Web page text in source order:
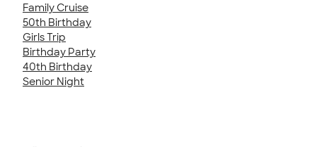
Family Cruise
50th Birthday
Girls Trip
Birthday Party
40th Birthday
Senior Night